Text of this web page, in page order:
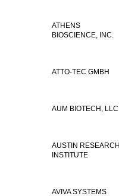
ATHENS
BIOSCIENCE, INC.
ATTO-TEC GMBH
AUM BIOTECH, LLC
AUSTIN RESEARCH
INSTITUTE
AVIVA SYSTEMS